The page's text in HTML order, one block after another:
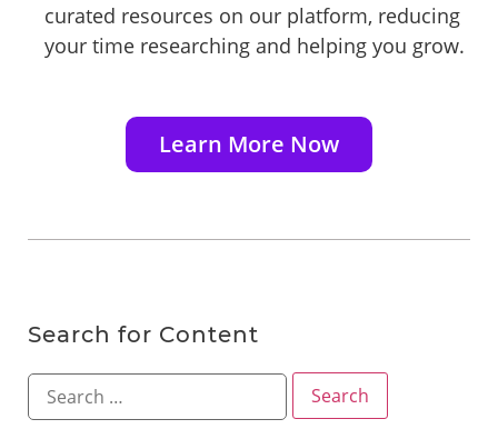
curated resources on our platform, reducing
your time researching and helping you grow.
Learn More Now
Search for Content